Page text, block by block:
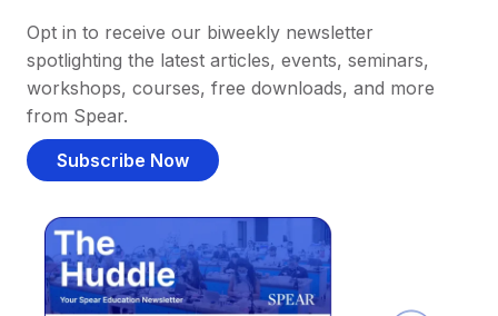
Opt in to receive our biweekly newsletter
spotlighting the latest articles, events, seminars,
workshops, courses, free downloads, and more
from Spear.
Subscribe Now